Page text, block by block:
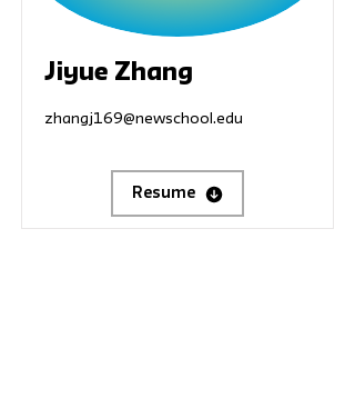
Jiyue Zhang
zhangj169@newschool.edu
Resume